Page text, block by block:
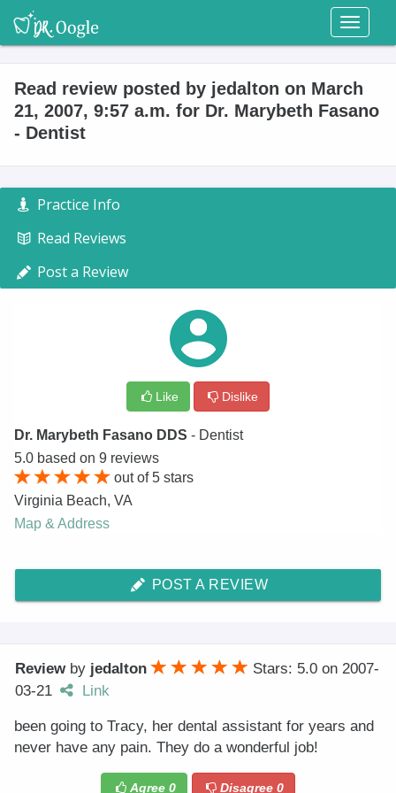
Toggle
Read review posted by jedalton on March
21, 2007, 9:57 a.m. for Dr. Marybeth Fasano
- Dentist
Practice Info
Read Reviews
Post a Review
Like Dislike
Dr. Marybeth Fasano DDS - Dentist
5.0 based on 9 reviews
out of5 stars
Virginia Beach, VA
Map & Address
POST A REVIEW
Review by jedalton Stars: 5.0 on 2007-
03-21
Link
been going to Tracy, her dental assistant for years and
never have any pain. They do a wonderful job!
Agree 0 Disagree0